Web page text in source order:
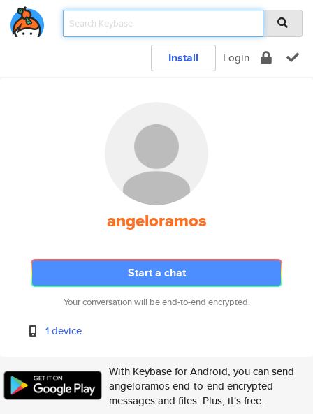
Install Login
angeloramos
Start a chat
Your conversation will be end-to-end encrypted.
1 device
With Keybase for Android, you can send
angeloramos end-to-end encrypted
messages and files. Plus, it's free.